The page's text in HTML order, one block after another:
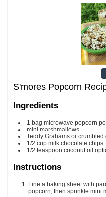
S'mores Popcorn
Ingredients
1 bag microwave popcorn
mini marshmallows
Teddy Grahams or crumbled
1/2 cup milk chocolate chips
1/2 teaspoon coconut oil
Instructions
Line a baking sheet with
popcorn, then sprinkle mini